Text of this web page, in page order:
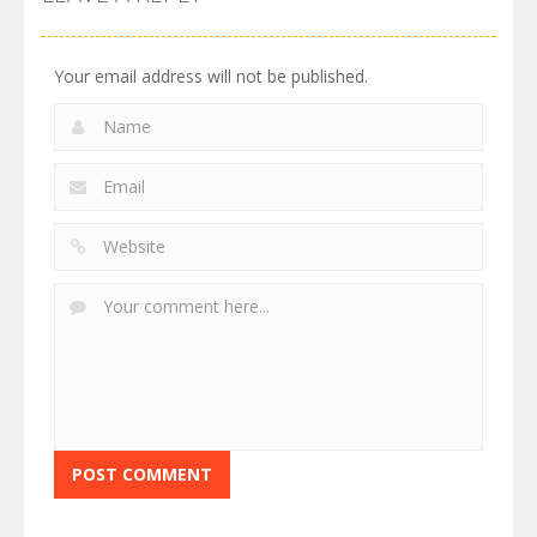
Your email address will not be published.